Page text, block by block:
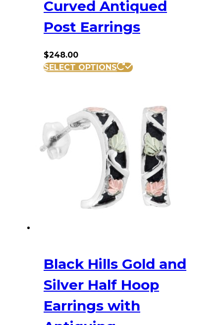
Curved Antiqued
Post Earrings
$248.00
SELECT OPTIONS
Black Hills Gold and
Silver Half Hoop
Earrings with